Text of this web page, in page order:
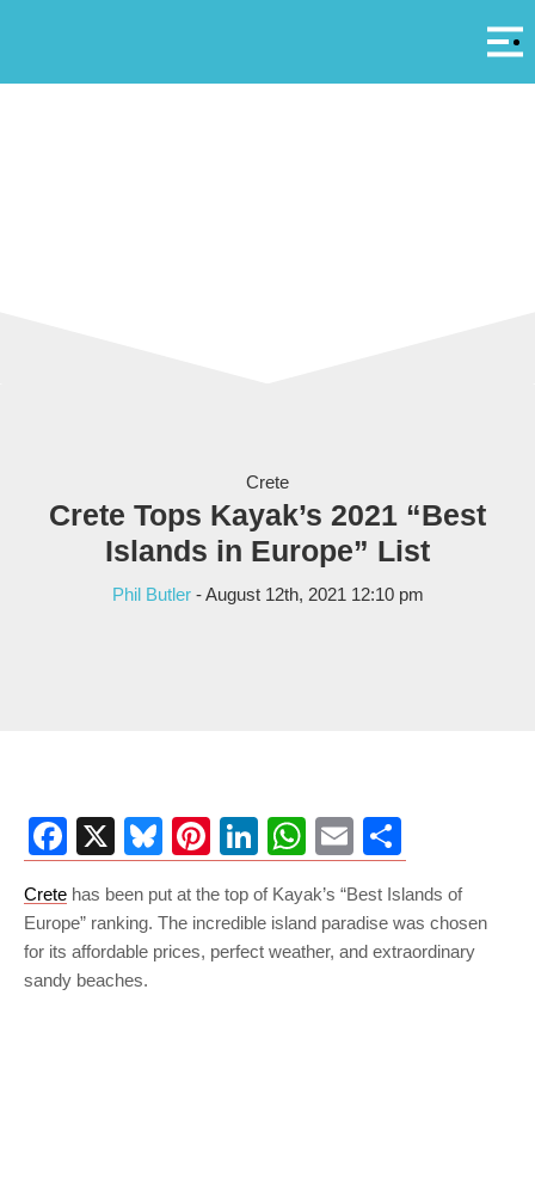
Crete
Crete Tops Kayak’s 2021 “Best
Islands in Europe” List
Phil Butler- August 12th, 2021 12:10 pm
Facebook
X Bluesky
Pinterest
LinkedIn
WhatsApp
Email
Crete has been put at the top of Kayak’s “Best Islands of
Europe” ranking. The incredible island paradise was chosen
for its affordable prices, perfect weather, and extraordinary
sandy beaches.